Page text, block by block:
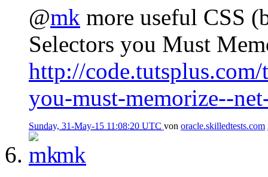
@mk more useful CSS
Selectors you Must
http://
you-must-memorize--
Sunday, 31-May-15 11:08:20 UTC von oracle.skilledtests.com
mk